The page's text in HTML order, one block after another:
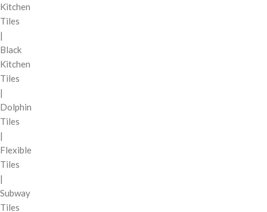
Kitchen
Tiles
|
Black
Kitchen
Tiles
|
Dolphin
Tiles
|
Flexible
Tiles
|
Subway
Tiles